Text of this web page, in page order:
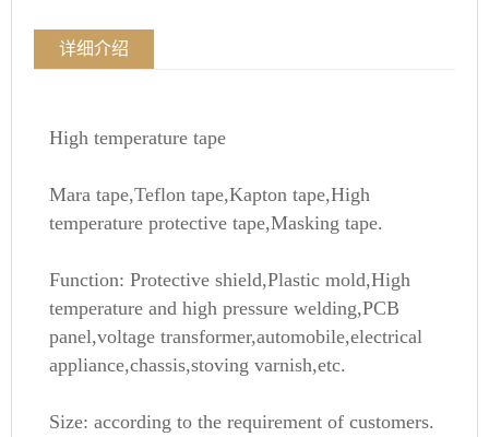
详细介绍
High temperature tape
Mara tape,Teflon tape,Kapton tape,High
temperature protective tape,Masking tape.
Function: Protective shield,Plastic mold,High
temperature and high pressure welding,PCB
panel,voltage transformer,automobile,electrical
appliance,chassis,stoving varnish,etc.
Size: according to the requirement of customers.